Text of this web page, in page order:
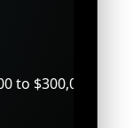
to $300,000+